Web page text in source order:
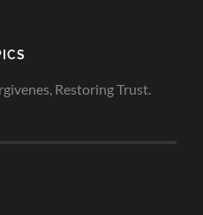
Restoring Trust.